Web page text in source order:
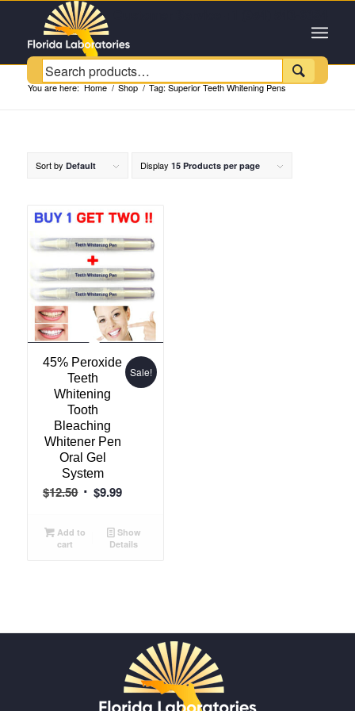

You are here: Home / Shop / Tag: Superior Teeth Whitening Pens
Sort by Default Display 15 Products per page
45% Peroxide
Teeth
Whitening
Tooth
Bleaching
Whitener Pen
Oral Gel
System
$12.50 Original
was:
$12.50.
$9.99Current
is:
$9.99.
Sale!
Add to
cart
Show
Details